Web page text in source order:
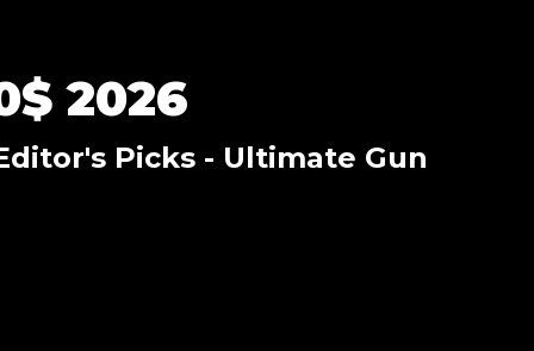
2026
Picks - Ultimate Gun